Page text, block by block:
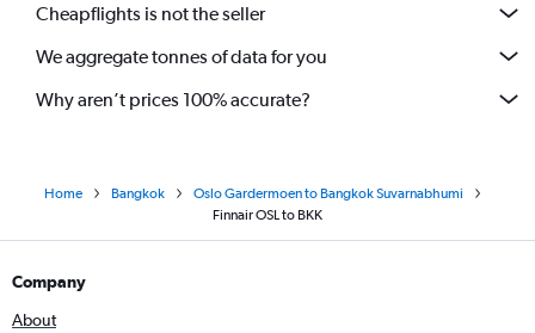
Cheapflights is not the seller
We aggregate tonnes of data for you
Why aren’t prices 100% accurate?
Home Bangkok
Oslo Gardermoen to Bangkok Suvarnabhumi
Finnair OSL to BKK
Company
About